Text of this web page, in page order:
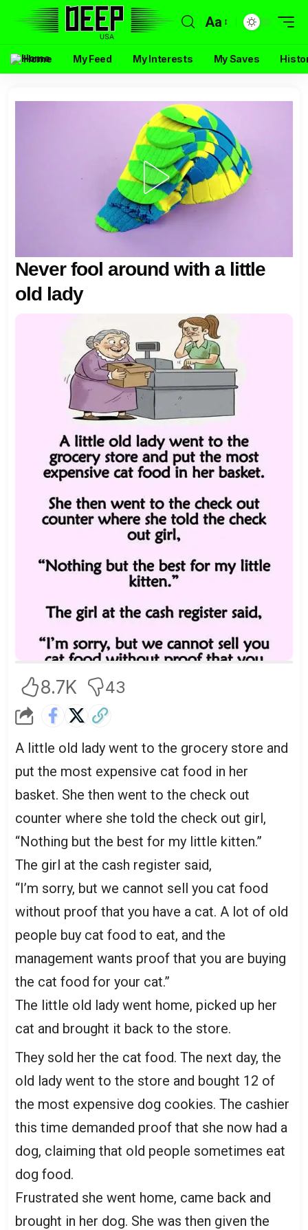
Aa
Home My Feed My Interests My Saves
Never fool around with a little
old lady
8.7K 43
A little old lady went to the grocery store and
put the most expensive cat food in her
basket. She then went to the check out
counter where she told the check out girl,
“Nothing but the best for my little kitten.”
The girl at the cash register said,
“I’m sorry, but we cannot sell you cat food
without proof that you have a cat. A lot of old
people buy cat food to eat, and the
management wants proof that you are buying
the cat food for your cat.”
The little old lady went home, picked up her
cat and brought it back to the store.
They sold her the cat food. The next day, the
old lady went to the store and bought 12 of
the most expensive dog cookies. The cashier
this time demanded proof that she now had a
dog, claiming that old people sometimes eat
dog food.
Frustrated she went home, came back and
brought in her dog. She was then given the